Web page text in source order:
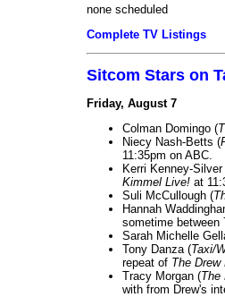
none scheduled
Complete TV Listings
Sitcom Stars on
Friday, August 7
Colman Domingo (
Niecy Nash-Betts (
11:35pm on ABC.
Kerri Kenney-Silver
Kimmel Live! at
Suli McCullough (
Hannah
sometime between
Sarah Michelle
Tony Danza (Taxi/
repeat of The Drew
Tracy Morgan (The
with from Drew's